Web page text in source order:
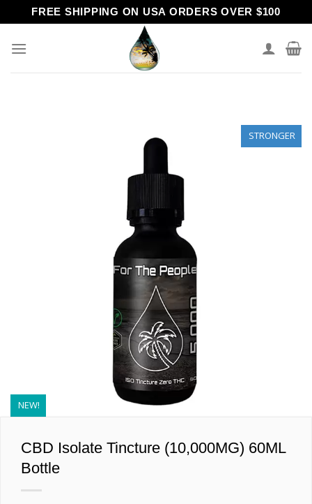
to
content
FREE SHIPPING ON USA ORDERS OVER $100
NEW!
STRONGER
CBD Isolate Tincture (10,000MG) 60ML
Bottle